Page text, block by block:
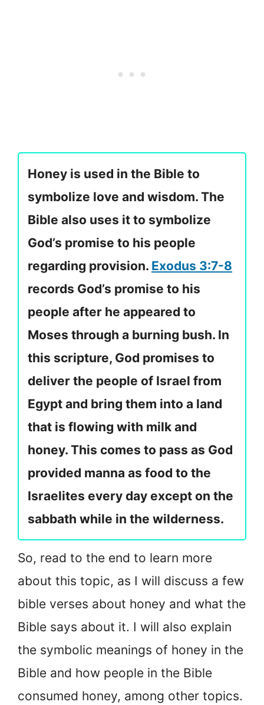
Honey is used in the Bible to
symbolize love and wisdom. The
Bible also uses it to symbolize
God’s promise to his people
regarding provision. Exodus 3:7-8
records God’s promise to his
people after he appeared to
Moses through a burning bush. In
this scripture, God promises to
deliver the people of Israel from
Egypt and bring them into a land
that is flowing with milk and
honey. This comes to pass as God
provided manna as food to the
Israelites every day except on the
sabbath while in the wilderness.
So, read to the end to learn more
about this topic, as I will discuss a few
bible verses about honey and what the
Bible says about it. I will also explain
the symbolic meanings of honey in the
Bible and how people in the Bible
consumed honey, among other topics.